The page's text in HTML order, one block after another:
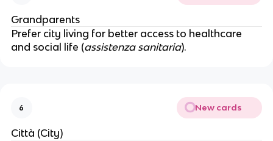
Grandparents
Prefer city living for better access to healthcare
and social life (assistenza sanitaria).
6 New cards
Città (City)